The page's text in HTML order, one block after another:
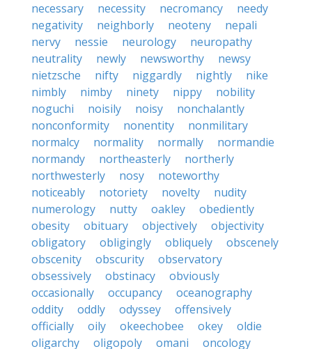
necessary
necessity necromancy
needy
negativity
neighborly neoteny
nepali
nervy
nessie neurology
neuropathy
neutrality
newly newsworthy
newsy
nietzsche
nifty niggardly nightly
nike
nimbly
nimby ninety nippy
nobility
noguchi
noisily noisy
nonchalantly
nonconformity
nonentity
nonmilitary
normalcy
normality normally
normandie
normandy
northeasterly
northerly
northwesterly
nosy
noteworthy
noticeably
notoriety novelty
nudity
numerology
nutty oakley
obediently
obesity
obituary objectively
objectivity
obligatory
obligingly obliquely
obscenely
obscenity
obscurity
observatory
obsessively
obstinacy
obviously
occasionally
occupancy
oceanography
oddity
oddly odyssey
offensively
officially
oily okeechobee okey
oldie
oligarchy
oligopoly omani
oncology